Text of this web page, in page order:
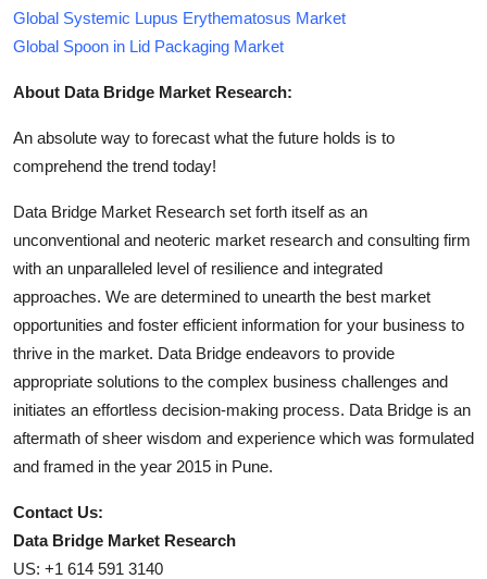
Global Systemic Lupus Erythematosus Market
Global Spoon in Lid Packaging Market
About Data Bridge Market Research:
An absolute way to forecast what the future holds is to
comprehend the trend today!
Data Bridge Market Research set forth itself as an
unconventional and neoteric market research and consulting firm
with an unparalleled level of resilience and integrated
approaches. We are determined to unearth the best market
opportunities and foster efficient information for your business to
thrive in the market. Data Bridge endeavors to provide
appropriate solutions to the complex business challenges and
initiates an effortless decision-making process. Data Bridge is an
aftermath of sheer wisdom and experience which was formulated
and framed in the year 2015 in Pune.
Contact Us:
Data Bridge Market Research
US: +1 614 591 3140